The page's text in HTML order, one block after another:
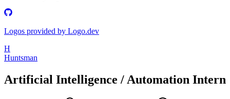
Logos provided by Logo.dev
H
Huntsman
Artificial Intelligence / Automation Intern